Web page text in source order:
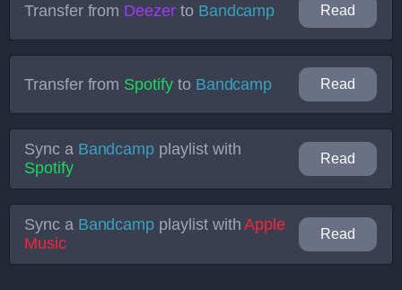
Transfer from Deezerto Bandcamp Read
Transfer from Spotifyto Bandcamp Read
Sync a Bandcamp playlist with
Spotify
Read
Sync a Bandcamp playlist withApple
Music
Read